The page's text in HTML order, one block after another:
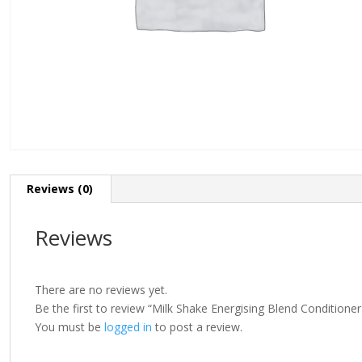
Reviews (0)
Reviews
There are no reviews yet.
Be the first to review “Milk Shake Energising Blend
You must be logged in to post a review.